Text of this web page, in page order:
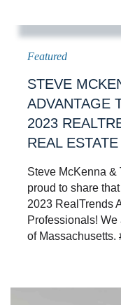
STEVE
ADVANTAGE
2023
REAL
Steve McKenna &
proud to share
2023 RealTrends
Professionals! We
of Massachusetts.